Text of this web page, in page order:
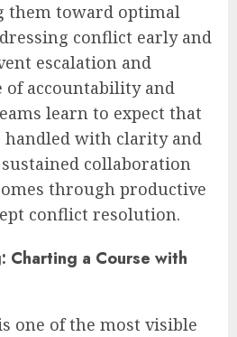
them toward optimal
conflict early and
escalation and
accountability and
learn to expect that
handled with clarity and
collaboration
through productive
conflict resolution.
Charting a Course with
one of the most visible